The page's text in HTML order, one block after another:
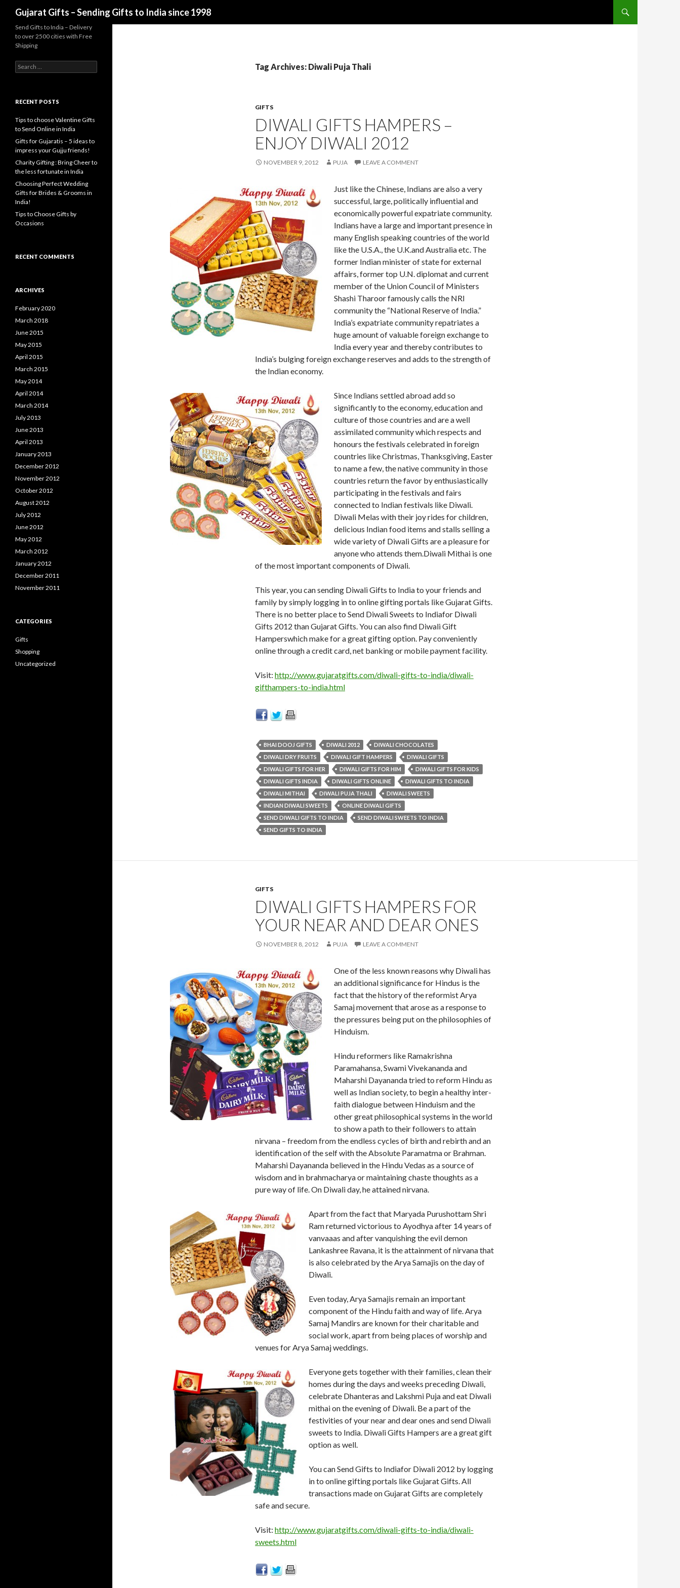
Gujarat Gifts – Sending Gifts to India since 1998
Tag Archives: Diwali Puja Thali
GIFTS
DIWALI GIFTS HAMPERS –
ENJOY DIWALI 2012
NOVEMBER 9, 2012 PUJA LEAVE A COMMENT
Just like the Chinese, Indians are also a very
successful, large, politically influential and
economically powerful expatriate community.
Indians have a large and important presence in
many English speaking countries of the world
like the U.S.A., the U.K.and Australia etc. The
former Indian minister of state for external
affairs, former top U.N. diplomat and current
member of the Union Council of Ministers
Shashi Tharoor famously calls the NRI
community the “National Reserve of India.”
India’s expatriate community repatriates a
huge amount of valuable foreign exchange to
India every year and thereby contributes to
India’s bulging foreign exchange reserves and adds to the strength of
the Indian economy.
Since Indians settled abroad add so
significantly to the economy, education and
culture of those countries and are a well
assimilated community which respects and
honours the festivals celebrated in foreign
countries like Christmas, Thanksgiving, Easter
to name a few, the native community in those
countries return the favor by enthusiastically
participating in the festivals and fairs
connected to Indian festivals like Diwali.
Diwali Melas with their joy rides for children,
delicious Indian food items and stalls selling a
wide variety of Diwali Gifts are a pleasure for
anyone who attends them.Diwali Mithai is one
of the most important components of Diwali.
This year, you can sending Diwali Gifts to India to your friends and
family by simply logging in to online gifting portals like Gujarat Gifts.
There is no better place to Send Diwali Sweets to Indiafor Diwali
Gifts 2012 than Gujarat Gifts. You can also find Diwali Gift
Hamperswhich make for a great gifting option. Pay conveniently
online through a credit card, net banking or mobile payment facility.
Visit: http://www.gujaratgifts.com/diwali-gifts-to-india/diwali-
gifthampers-to-india.html
BHAI DOOJ GIFTS DIWALI 2012
DIWALI CHOCOLATES
DIWALI DRY FRUITS
DIWALI GIFT HAMPERS
DIWALI GIFTS
DIWALI GIFTS FOR HER
DIWALI GIFTS FOR HIM
DIWALI GIFTS FOR KIDS
DIWALI GIFTS INDIA
DIWALI GIFTS ONLINE
DIWALI GIFTS TO INDIA
DIWALI MITHAI
DIWALI PUJA THALI
DIWALI SWEETS
INDIAN DIWALI SWEETS
ONLINE DIWALI GIFTS
SEND DIWALI GIFTS TO INDIA
SEND DIWALI SWEETS TO INDIA
SEND GIFTS TO INDIA
GIFTS
DIWALI GIFTS HAMPERS FOR
YOUR NEAR AND DEAR ONES
NOVEMBER 8, 2012 PUJA LEAVE A COMMENT
One of the less known reasons why Diwali has
an additional significance for Hindus is the
fact that the history of the reformist Arya
Samaj movement that arose as a response to
the pressures being put on the philosophies of
Hinduism.
Hindu reformers like Ramakrishna
Paramahansa, Swami Vivekananda and
Maharshi Dayananda tried to reform Hindu as
well as Indian society, to begin a healthy inter-
faith dialogue between Hinduism and the
other great philosophical systems in the world
to show a path to their followers to attain
nirvana – freedom from the endless cycles of birth and rebirth and an
identification of the self with the Absolute Paramatma or Brahman.
Maharshi Dayananda believed in the Hindu Vedas as a source of
wisdom and in brahmacharya or maintaining chaste thoughts as a
pure way of life. On Diwali day, he attained nirvana.
Apart from the fact that Maryada Purushottam Shri
Ram returned victorious to Ayodhya after 14 years of
vanvaaas and after vanquishing the evil demon
Lankashree Ravana, it is the attainment of nirvana that
is also celebrated by the Arya Samajis on the day of
Diwali.
Even today, Arya Samajis remain an important
component of the Hindu faith and way of life. Arya
Samaj Mandirs are known for their charitable and
social work, apart from being places of worship and
venues for Arya Samaj weddings.
Everyone gets together with their families, clean their
homes during the days and weeks preceding Diwali,
celebrate Dhanteras and Lakshmi Puja and eat Diwali
mithai on the evening of Diwali. Be a part of the
festivities of your near and dear ones and send Diwali
sweets to India. Diwali Gifts Hampers are a great gift
option as well.
You can Send Gifts to Indiafor Diwali 2012 by logging
in to online gifting portals like Gujarat Gifts. All
transactions made on Gujarat Gifts are completely
safe and secure.
Visit: http://www.gujaratgifts.com/diwali-gifts-to-india/diwali-
sweets.html
Send Gifts to India – Delivery
to over 2500 cities with Free
Shipping
Search for:
RECENT POSTS
Tips to choose Valentine Gifts
to Send Online in India
Gifts for Gujaratis – 5 ideas to
impress your Gujju friends!
Charity Gifting : Bring Cheer to
the less fortunate in India
Choosing Perfect Wedding
Gifts for Brides & Grooms in
India!
Tips to Choose Gifts by
Occasions
RECENT COMMENTS
ARCHIVES
February 2020
March 2018
June 2015
May 2015
April 2015
March 2015
May 2014
April 2014
March 2014
July 2013
June 2013
April 2013
January 2013
December 2012
November 2012
October 2012
August 2012
July 2012
June 2012
May 2012
March 2012
January 2012
December 2011
November 2011
CATEGORIES
Gifts
Shopping
Uncategorized